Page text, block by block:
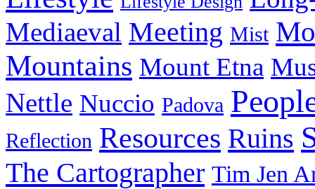
Mediaeval Meeting Mist
Mountains Mount Etna
Nettle Nuccio Padova
Reflection Resources Ruins
The Cartographer Tim Jen